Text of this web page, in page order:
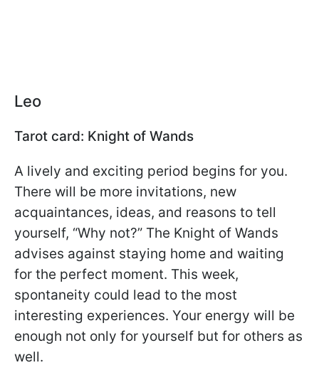
Leo
Tarot card: Knight of Wands
A lively and exciting period begins for you.
There will be more invitations, new
acquaintances, ideas, and reasons to tell
yourself, “Why not?” The Knight of Wands
advises against staying home and waiting
for the perfect moment. This week,
spontaneity could lead to the most
interesting experiences. Your energy will be
enough not only for yourself but for others as
well.